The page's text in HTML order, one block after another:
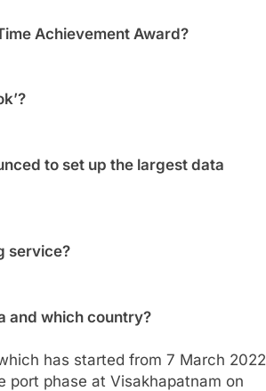
Achievement Award?
to set up the largest data
service?
and which country?
has started from 7 March 2022
port phase at Visakhapatnam on